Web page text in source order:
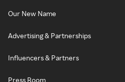
Our New Name
Advertising & Partnerships
Influencers & Partners
Press Room